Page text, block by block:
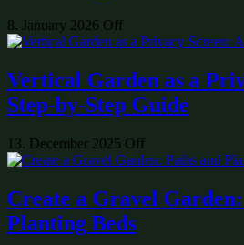
8. January 2026 Off
Vertical Garden as a
Step-by-Step Guide
13. December 2025 Off
Create a Gravel Garden:
Planting Beds